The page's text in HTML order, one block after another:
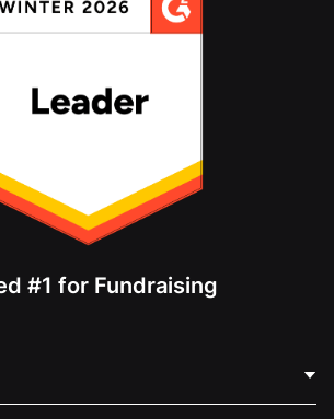
#1 for Fundraising